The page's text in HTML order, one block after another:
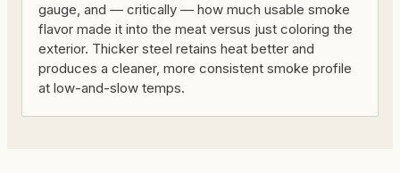
gauge, and — critically — how much usable smoke
flavor made it into the meat versus just coloring the
exterior. Thicker steel retains heat better and
produces a cleaner, more consistent smoke profile
at low-and-slow temps.